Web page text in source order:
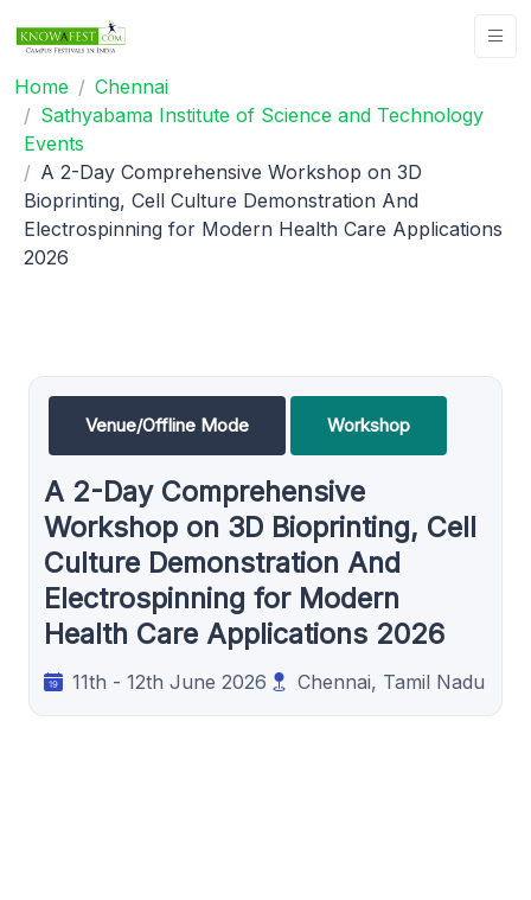
Home
Chennai
Sathyabama Institute of Science and Technology
Events
A 2-Day Comprehensive Workshop on 3D
Bioprinting, Cell Culture Demonstration And
Electrospinning for Modern Health Care Applications
2026
Venue/Offline Mode Workshop
A 2-Day Comprehensive
Workshop on 3D Bioprinting, Cell
Culture Demonstration And
Electrospinning for Modern
Health Care Applications 2026
11th - 12th June 2026 Chennai, Tamil Nadu